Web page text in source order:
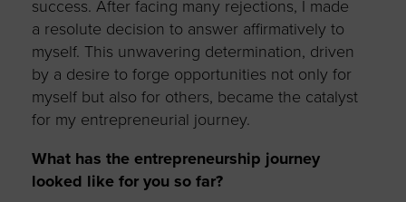
success. After facing many rejections, I made
a resolute decision to answer affirmatively to
myself. This unwavering determination, driven
by a desire to forge opportunities not only for
myself but also for others, became the catalyst
for my entrepreneurial journey.
What has the entrepreneurship journey
looked like for you so far?